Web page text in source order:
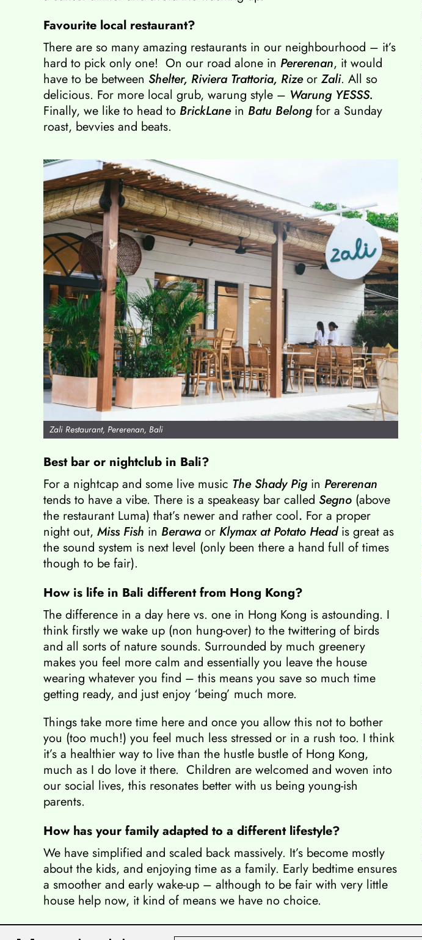
Favourite local restaurant?
There are so many amazing restaurants in our neighbourhood – it’s
hard to pick only one! On our road alone in Pererenan, it would
have to be between Shelter, Riviera Trattoria, Rizeor Zali. All so
delicious. For more local grub, warung style – Warung YESSS.
Finally, we like to head to BrickLanein Batu Belong for a Sunday
roast, bevvies and beats.
Zali Restaurant, Pererenan, Bali
Best bar or nightclub in Bali?
For a nightcap and some live music The Shady Pig in Pererenan
tends to have a vibe. There is a speakeasy bar called Segno (above
the restaurant Luma) that’s newer and rather cool. For a proper
night out, Miss Fish in Berawaor Klymax at Potato Head is great as
the sound system is next level (only been there a hand full of times
though to be fair).
How is life in Bali different from Hong Kong?
The difference in a day here vs. one in Hong Kong is astounding. I
think firstly we wake up (non hung-over) to the twittering of birds
and all sorts of nature sounds. Surrounded by much greenery
makes you feel more calm and essentially you leave the house
wearing whatever you find – this means you save so much time
getting ready, and just enjoy ‘being’ much more.
Things take more time here and once you allow this not to bother
you (too much!) you feel much less stressed or in a rush too. I think
it’s a healthier way to live than the hustle bustle of Hong Kong,
much as I do love it there. Children are welcomed and woven into
our social lives, this resonates better with us being young-ish
parents.
How has your family adapted to a different lifestyle?
We have simplified and scaled back massively. It’s become mostly
about the kids, and enjoying time as a family. Early bedtime ensures
a smoother and early wake-up – although to be fair with very little
house help now, it kind of means we have no choice.